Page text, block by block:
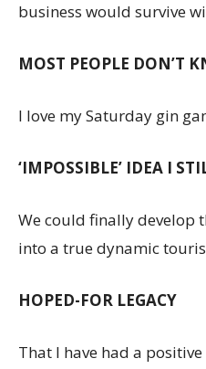
business would survive
MOST PEOPLE DON’T
I love my Saturday gin
‘IMPOSSIBLE’ IDEA I
We could finally develop
into a true dynamic
HOPED-FOR LEGACY
That I have had a